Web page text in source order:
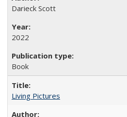
Darieck Scott
2022
Book
Living Pictures